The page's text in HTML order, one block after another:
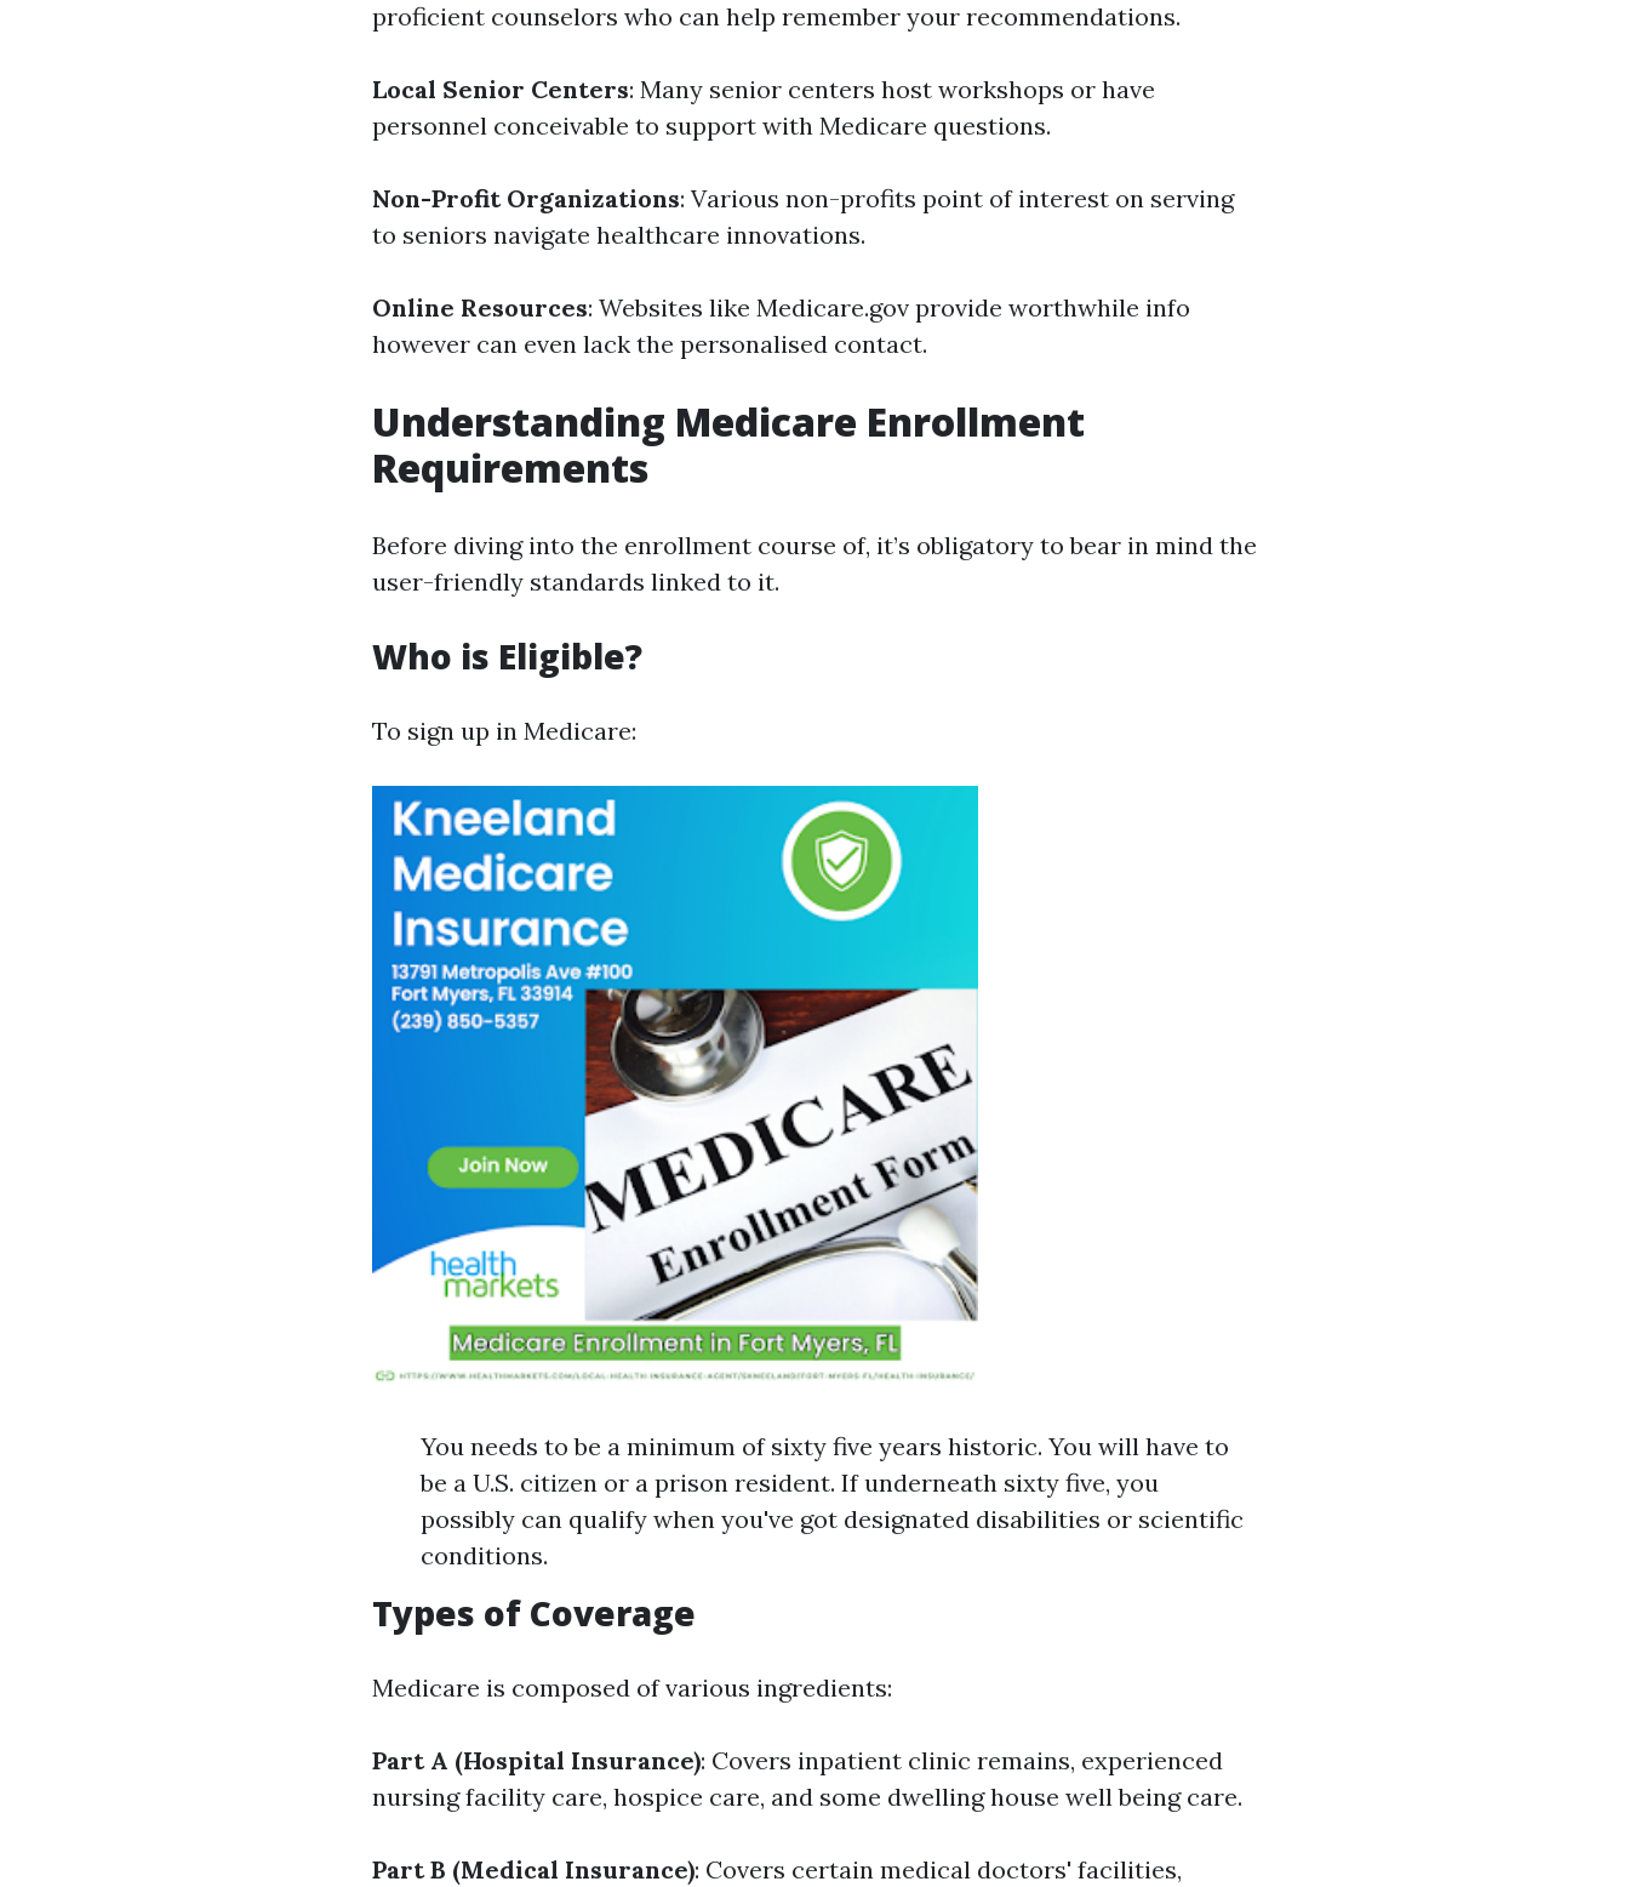
proficient counselors who can help remember your recommendations.
Local Senior Centers: Many senior centers host workshops or have
personnel conceivable to support with Medicare questions.
Non-Profit Organizations: Various non-profits point of interest on serving
to seniors navigate healthcare innovations.
Online Resources: Websites like Medicare.gov provide worthwhile info
however can even lack the personalised contact.
Understanding Medicare Enrollment
Requirements
Before diving into the enrollment course of, it’s obligatory to bear in mind the
user-friendly standards linked to it.
Who is Eligible?
To sign up in Medicare:
You needs to be a minimum of sixty five years historic. You will have to
be a U.S. citizen or a prison resident. If underneath sixty five, you
possibly can qualify when you've got designated disabilities or scientific
conditions.
Types of Coverage
Medicare is composed of various ingredients:
Part A (Hospital Insurance): Covers inpatient clinic remains, experienced
nursing facility care, hospice care, and some dwelling house well being care.
Part B (Medical Insurance): Covers certain medical doctors' facilities,